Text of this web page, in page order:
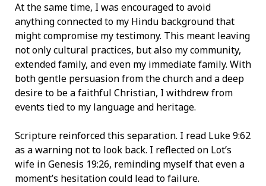
At the same time, I was encouraged to avoid
anything connected to my Hindu background that
might compromise my testimony. This meant leaving
not only cultural practices, but also my community,
extended family, and even my immediate family. With
both gentle persuasion from the church and a deep
desire to be a faithful Christian, I withdrew from
events tied to my language and heritage.
Scripture reinforced this separation. I read Luke 9:62
as a warning not to look back. I reflected on Lot’s
wife in Genesis 19:26, reminding myself that even a
moment’s hesitation could lead to failure.